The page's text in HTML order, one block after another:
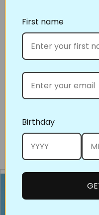
right or wrong side;
the Pounce pad over
You may also like
First name
Birthday